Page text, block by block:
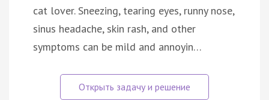
cat lover. Sneezing, tearing eyes, runny nose,
sinus headache, skin rash, and other
symptoms can be mild and annoyin…